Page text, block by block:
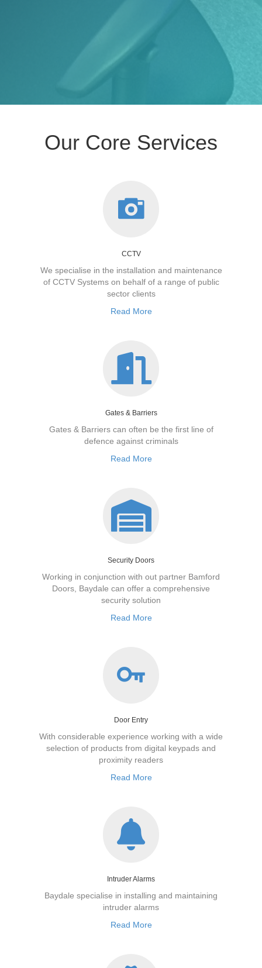
Our Core Services
CCTV
We specialise in the installation and maintenance
of CCTV Systems on behalf of a range of public
sector clients
Read More
Gates & Barriers
Gates & Barriers can often be the first line of
defence against criminals
Read More
Security Doors
Working in conjunction with out partner Bamford
Doors, Baydale can offer a comprehensive
security solution
Read More
Door Entry
With considerable experience working with a wide
selection of products from digital keypads and
proximity readers
Read More
Intruder Alarms
Baydale specialise in installing and maintaining
intruder alarms
Read More